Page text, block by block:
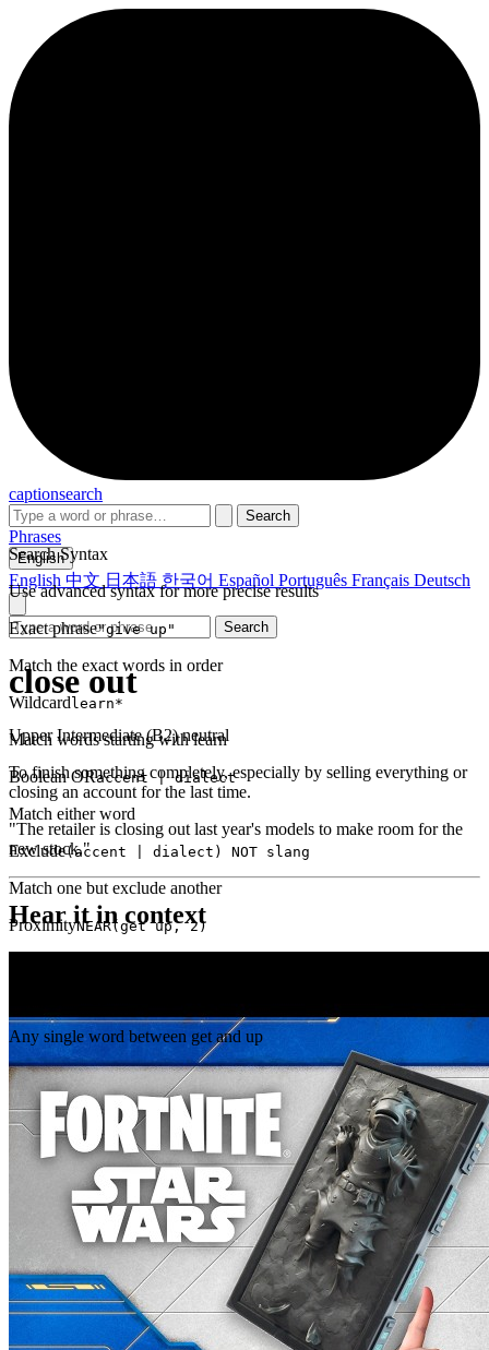
captionsearch
Search
Search Syntax
Use advanced syntax for more precise results
Exact phrase"give up"
Match the exact words in order
Wildcard learn*
Match words starting with learn
Boolean ORaccent | dialect
Match either word
Exclude(accent | dialect) NOT slang
Match one but exclude another
ProximityNEAR(get up, 2)
Any single word between get and up
Phrases
English
English 中文 日本語 한국어 Español Português Français Deutsch
Search
close out
Upper Intermediate (B2)neutral
To finish something completely, especially by selling everything or
closing an account for the last time.
"The retailer is closing out last year's models to make room for the
new stock."
Hear it in context